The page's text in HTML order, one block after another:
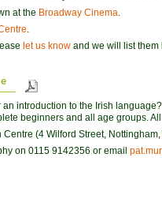
at the Broadway Cinema.
.
let us know and we will list them
introduction to the Irish language?
beginners and all age groups.
(4 Wilford Street, Nottingham,
on 0115 9142356 or email